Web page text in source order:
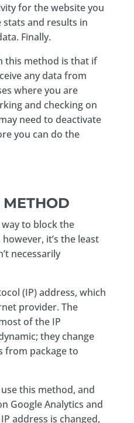
for the website you
stats and results in
Finally.
this method is that if
any data from
where you are
and checking on
need to deactivate
you can do the
way to block the
it’s the least
necessarily
(IP) address, which
provider. The
of the IP
they change
from package to
this method, and
Google Analytics and
address is changed,